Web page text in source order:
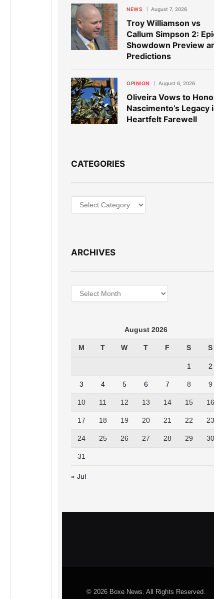
NEWS August 7, 2026
Troy Williamson vs
Callum Simpson 2: Epic
Showdown Preview and
Predictions
OPINION August 6, 2026
Oliveira Vows to Honor
Nascimento’s Legacy in
Heartfelt Farewell
CATEGORIES
Categories
ARCHIVES
Archives
August 2026
M T W T F S S
1 2
3 4 5 6 7 8 9
10 11 12 13 14 15 16
17 18 19 20 21 22 23
24 25 26 27 28 29 30
31
« Jul
© 2026 Boxe News. All Rights Reserved.